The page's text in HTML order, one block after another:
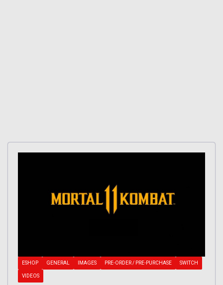
ESHOP GENERAL IMAGES PRE-ORDER / PRE-PURCHASE SWITCH
VIDEOS